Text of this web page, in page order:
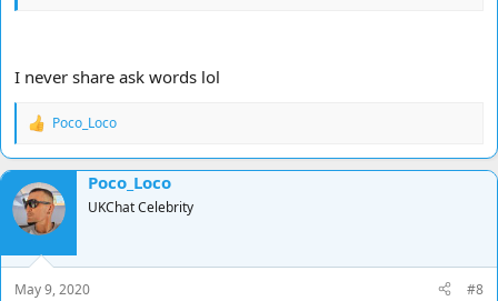
I never share ask words lol
R
a
c
t
i
o
n
s
:
Poco_Loco
Poco_Loco
UKChat Celebrity
May 9, 2020 #8